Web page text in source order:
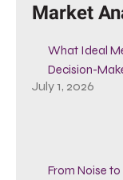
Market
What Ideal
Decision-
July 1, 2026
From Noise